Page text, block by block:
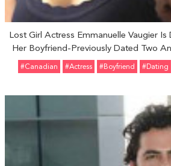
Lost Girl Actress Emmanuelle Vaugier
Her Boyfriend-Previously Dated Two
Chuck Lorre
#Canadian #Actress #Boyfriend #Dating